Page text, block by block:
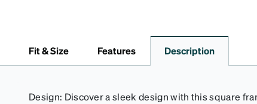
Fit & Size Features Description
Design: Discover a sleek design with this square